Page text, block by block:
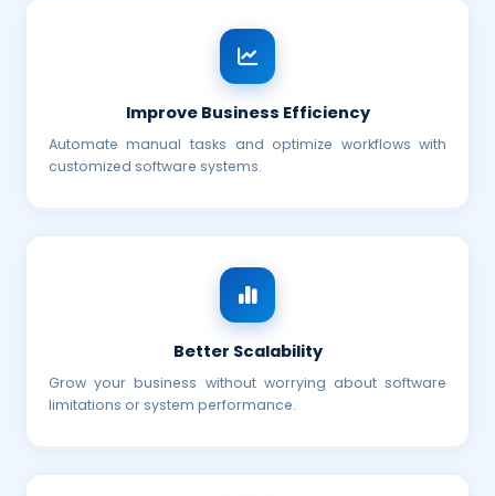
Improve Business Efficiency
Automate manual tasks and optimize workflows with
customized software systems.
Better Scalability
Grow your business without worrying about software
limitations or system performance.